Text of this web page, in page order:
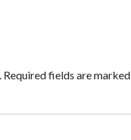
Required fields are marked